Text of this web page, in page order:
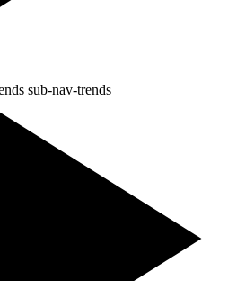
sub-nav-trends